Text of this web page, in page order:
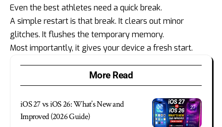
Even the best athletes need a quick break.
A simple restart is that break. It clears out minor
glitches. It flushes the temporary memory.
Most importantly, it gives your device a fresh start.
More Read
iOS 27 vs iOS 26: What’s New and
Improved (2026 Guide)